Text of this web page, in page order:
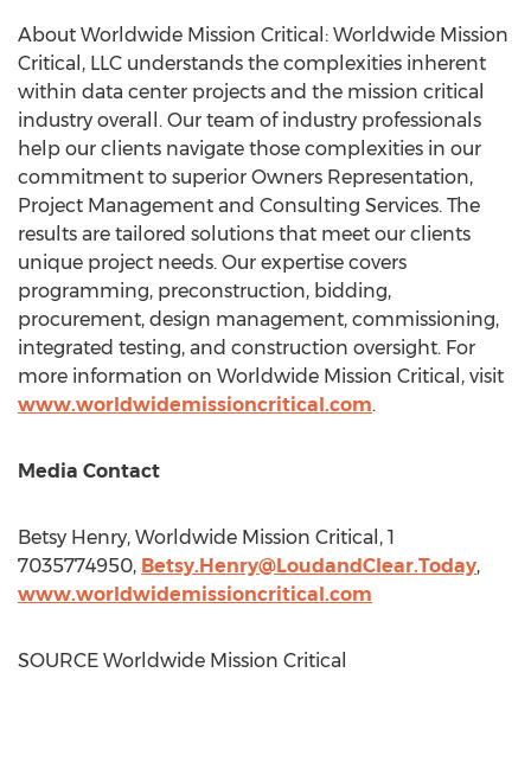
About Worldwide Mission Critical: Worldwide Mission
Critical, LLC understands the complexities inherent
within data center projects and the mission critical
industry overall. Our team of industry professionals
help our clients navigate those complexities in our
commitment to superior Owners Representation,
Project Management and Consulting Services. The
results are tailored solutions that meet our clients
unique project needs. Our expertise covers
programming, preconstruction, bidding,
procurement, design management, commissioning,
integrated testing, and construction oversight. For
more information on Worldwide Mission Critical, visit
www.worldwidemissioncritical.com.
Media Contact
Betsy Henry, Worldwide Mission Critical, 1
7035774950, Betsy.Henry@LoudandClear.Today,
www.worldwidemissioncritical.com
SOURCE Worldwide Mission Critical